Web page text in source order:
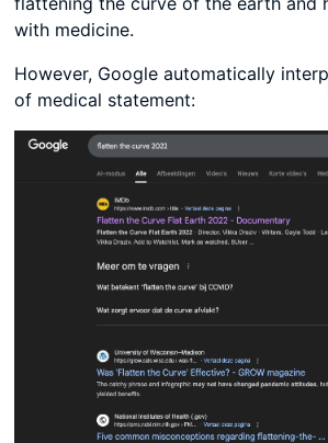
with medicine.
However, Google automatically
of medical statement: